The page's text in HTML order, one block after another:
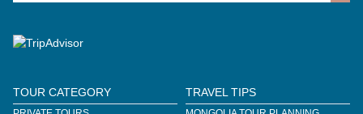
TOUR CATEGORY TRAVEL TIPS